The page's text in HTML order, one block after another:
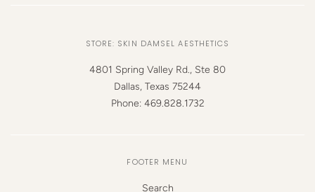
STORE: SKIN DAMSEL AESTHETICS
4801 Spring Valley Rd., Ste 80
Dallas, Texas 75244
Phone: 469.828.1732
FOOTER MENU
Search